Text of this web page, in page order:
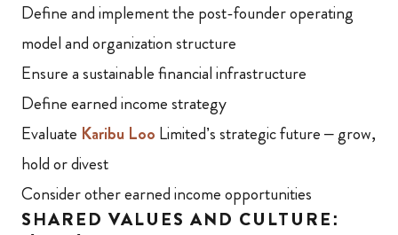
Define and implement the post-founder operating
model and organization structure
Ensure a sustainable financial infrastructure
Define earned income strategy
Evaluate Karibu Loo Limited’s strategic future – grow,
hold or divest
Consider other earned income opportunities
SHARED VALUES AND CULTURE: